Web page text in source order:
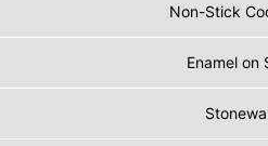
Non-Stick
Enamel on